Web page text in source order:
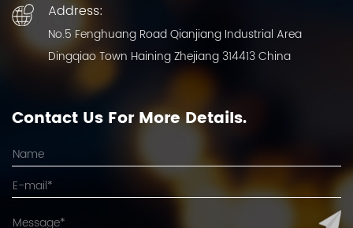
Address:
No.5 Fenghuang Road Qianjiang Industrial Area
Dingqiao Town Haining Zhejiang 314413 China
Contact Us For More Details.